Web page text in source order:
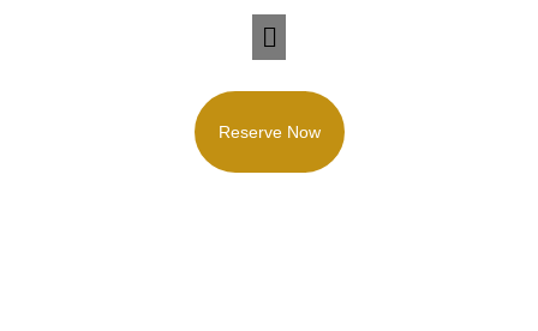
Reserve Now